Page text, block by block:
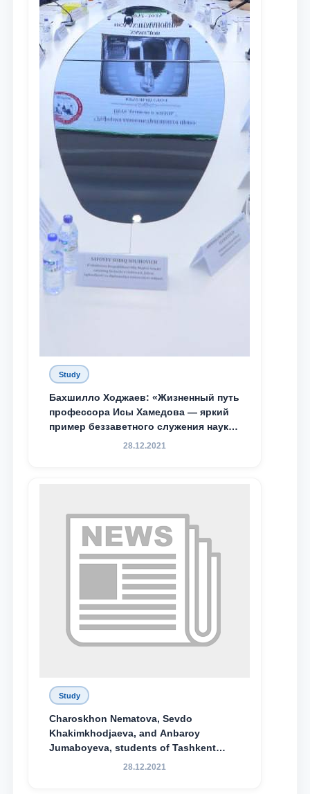
Study
Бахшилло Ходжаев: «Жизненный путь
профессора Исы Хамедова — яркий
пример беззаветного служения науке,
Родине и воспитанию молодого
28.12.2021
Study
Charoskhon Nematova, Sevdo
Khakimkhodjaeva, and Anbaroy
Jumaboyeva, students of Tashkent
State University of Law, along with
28.12.2021